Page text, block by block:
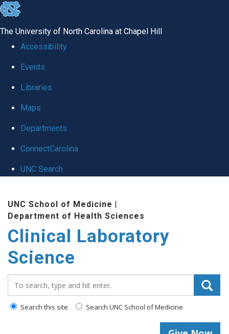
skip to the end of the global utility bar
The University of North Carolina at Chapel Hill
Accessibility
Events
Libraries
Maps
Departments
ConnectCarolina
UNC Search
UNC School of Medicine |
Department of Health Sciences
Clinical Laboratory
Science
Search this site Search UNC School of Medicine